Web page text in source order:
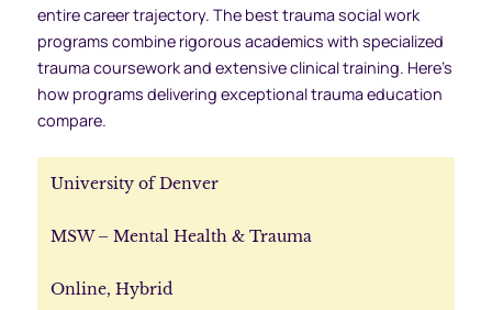
entire career trajectory. The best trauma social work
programs combine rigorous academics with specialized
trauma coursework and extensive clinical training. Here’s
how programs delivering exceptional trauma education
compare.
University of Denver
MSW – Mental Health & Trauma
Online, Hybrid